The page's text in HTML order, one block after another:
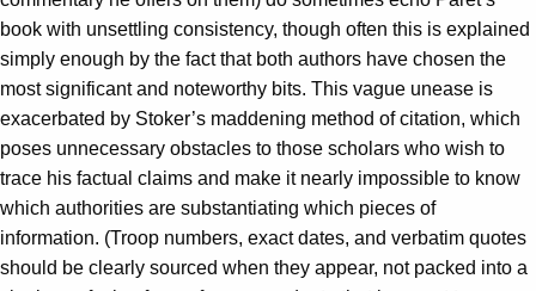
book with unsettling consistency, though often this is explained
simply enough by the fact that both authors have chosen the
most significant and noteworthy bits. This vague unease is
exacerbated by Stoker’s maddening method of citation, which
poses unnecessary obstacles to those scholars who wish to
trace his factual claims and make it nearly impossible to know
which authorities are substantiating which pieces of
information. (Troop numbers, exact dates, and verbatim quotes
should be clearly sourced when they appear, not packed into a